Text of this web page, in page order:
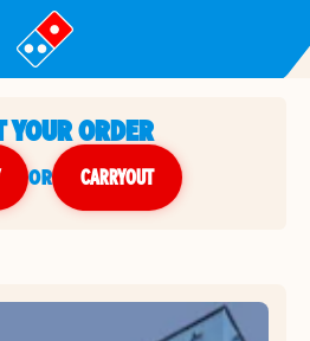
YOUR ORDER
or CARRYOUT